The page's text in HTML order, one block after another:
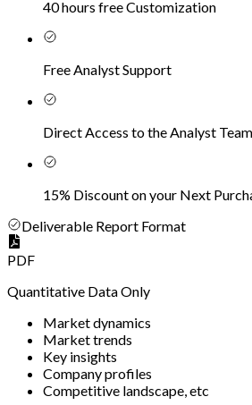
40 hours free Customization
Free Analyst Support
Direct Access to the Analyst Team
15% Discount on your Next
Deliverable Report Format
PDF
Quantitative Data Only
Market dynamics
Market trends
Key insights
Company profiles
Competitive landscape, etc